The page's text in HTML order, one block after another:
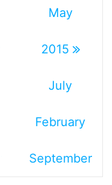
May
2015
July
February
September